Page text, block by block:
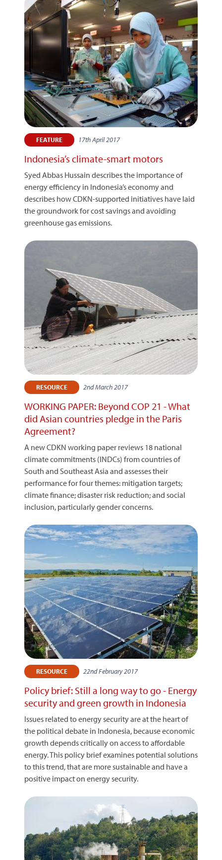
FEATURE 17th April 2017
Indonesia’s climate-smart motors
Syed Abbas Hussain describes the importance of
energy efficiency in Indonesia’s economy and
describes how CDKN-supported initiatives have laid
the groundwork for cost savings and avoiding
greenhouse gas emissions.
RESOURCE 2nd March 2017
WORKING PAPER: Beyond COP 21 - What
did Asian countries pledge in the Paris
Agreement?
A new CDKN working paper reviews 18 national
climate commitments (INDCs) from countries of
South and Southeast Asia and assesses their
performance for four themes: mitigation targets;
climate finance; disaster risk reduction; and social
inclusion, particularly gender concerns.
RESOURCE 22nd February 2017
Policy brief: Still a long way to go - Energy
security and green growth in Indonesia
Issues related to energy security are at the heart of
the political debate in Indonesia, because economic
growth depends critically on access to affordable
energy. This policy brief examines potential solutions
to this trend, that are more sustainable and have a
positive impact on energy security.